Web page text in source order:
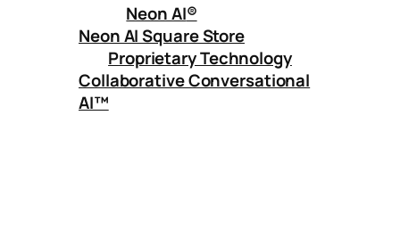
Neon AI®
Neon AI Square Store
Proprietary Technology
Collaborative Conversational
AI™